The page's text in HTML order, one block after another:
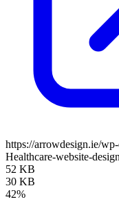
https://arrowdesign.ie/
Healthcare-website-
52 KB
30 KB
42%